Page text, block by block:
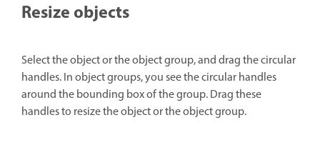
Resize objects
Select the object or the object group, and drag the circular
handles. In object groups, you see the circular handles
around the bounding box of the group. Drag these
handles to resize the object or the object group.